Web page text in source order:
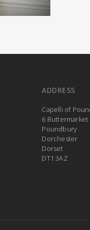
ADDRESS
Capelli of
6 Buttermarket
Poundbury
Dorchester
Dorset
DT1 3AZ